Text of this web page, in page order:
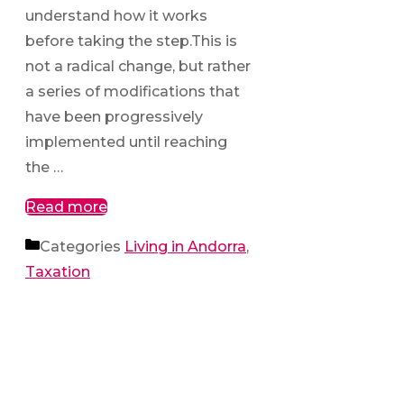
understand how it works
before taking the step.This is
not a radical change, but rather
a series of modifications that
have been progressively
implemented until reaching
the …
Read more
Categories Living in Andorra,
Taxation